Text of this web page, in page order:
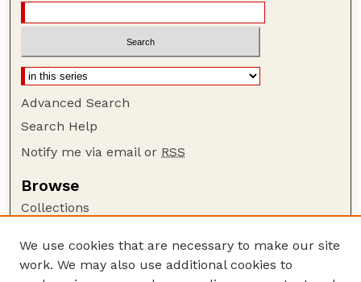
Advanced Search
Search Help
Notify me via email or RSS
Browse
Collections
Authors
We use cookies that are necessary to make our site
work. We may also use additional cookies to